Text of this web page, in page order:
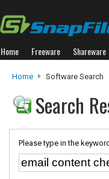
Home Freeware Shareware
Home Software Search
Search
Please type in the